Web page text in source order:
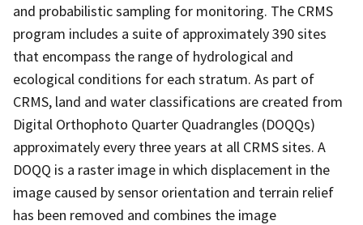
and probabilistic sampling for monitoring. The CRMS
program includes a suite of approximately 390 sites
that encompass the range of hydrological and
ecological conditions for each stratum. As part of
CRMS, land and water classifications are created from
Digital Orthophoto Quarter Quadrangles (DOQQs)
approximately every three years at all CRMS sites. A
DOQQ is a raster image in which displacement in the
image caused by sensor orientation and terrain relief
has been removed and combines the image